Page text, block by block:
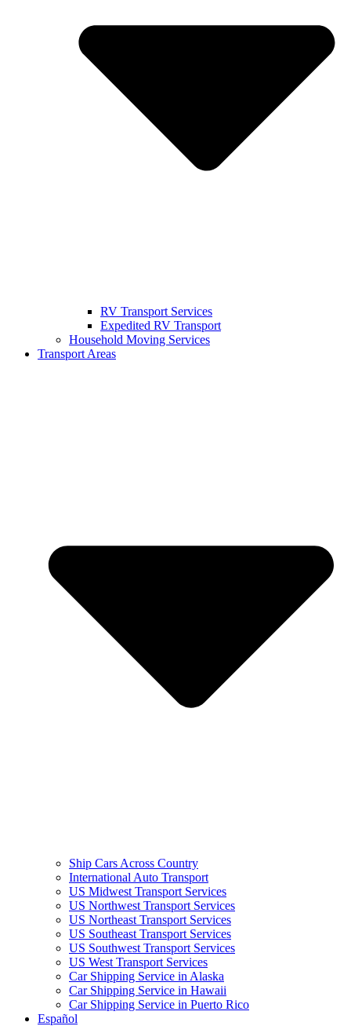
RV Transport Services
Expedited RV Transport
Household Moving Services
Transport Areas
Ship Cars Across Country
International Auto Transport
US Midwest Transport Services
US Northwest Transport Services
US Northeast Transport Services
US Southeast Transport Services
US Southwest Transport Services
US West Transport Services
Car Shipping Service in Alaska
Car Shipping Service in Hawaii
Car Shipping Service in Puerto Rico
Español